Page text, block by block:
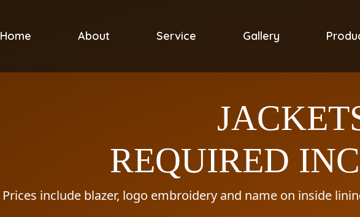
Home About Service Gallery
REQUIRED
Prices include blazer, logo embroidery and name on inside